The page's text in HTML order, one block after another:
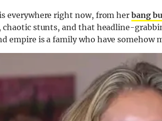
everywhere right now, from herbang
, chaotic stunts, and that headline-
empire is a family who have somehow